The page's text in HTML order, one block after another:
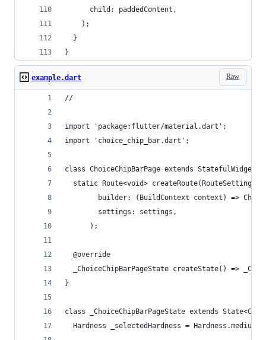
      child: paddedContent,
    );
  }
}
Raw
example.dart
//
import 'package:flutter/material.dart';
import 'choice_chip_bar.dart';
class ChoiceChipBarPage extends StatefulWidget {
static Route<void> createRoute(RouteSettings
builder: (BuildContext context) =>
        settings: settings,
      );
  @override
_ChoiceChipBarPageState createState() =>
}
class _ChoiceChipBarPageState extends
  Hardness _selectedHardness = Hardness.medium;